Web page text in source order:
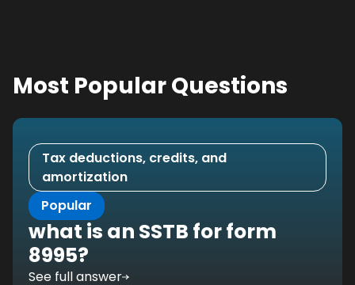
Most Popular Questions
Tax deductions, credits, and
amortization
Popular
what is an SSTB for form
8995?
See full answer